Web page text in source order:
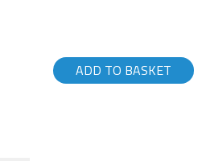
ADD TO BASKET